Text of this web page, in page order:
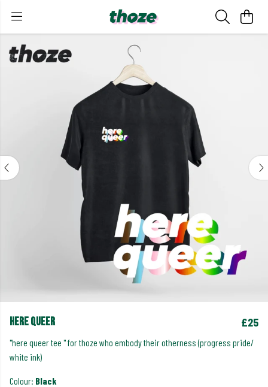
here queer £25
"here queer tee " for thoze who embody their otherness (progress pride/
white ink)
Colour: Black